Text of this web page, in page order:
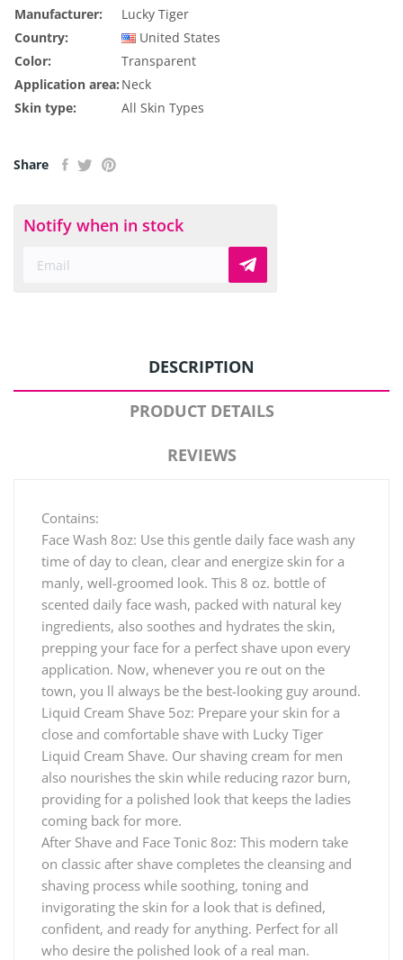
Manufacturer:
Lucky Tiger
Country:
United States
Color:
Transparent
Application area: Neck
Skin type:
All Skin Types
Share
Notify when in stock
DESCRIPTION
PRODUCT DETAILS
REVIEWS
Contains:
Face Wash 8oz: Use this gentle daily face wash any
time of day to clean, clear and energize skin for a
manly, well-groomed look. This 8 oz. bottle of
scented daily face wash, packed with natural key
ingredients, also soothes and hydrates the skin,
prepping your face for a perfect shave upon every
application. Now, whenever you re out on the
town, you ll always be the best-looking guy around.
Liquid Cream Shave 5oz: Prepare your skin for a
close and comfortable shave with Lucky Tiger
Liquid Cream Shave. Our shaving cream for men
also nourishes the skin while reducing razor burn,
providing for a polished look that keeps the ladies
coming back for more.
After Shave and Face Tonic 8oz: This modern take
on classic after shave completes the cleansing and
shaving process while soothing, toning and
invigorating the skin for a look that is defined,
confident, and ready for anything. Perfect for all
who desire the polished look of a real man.